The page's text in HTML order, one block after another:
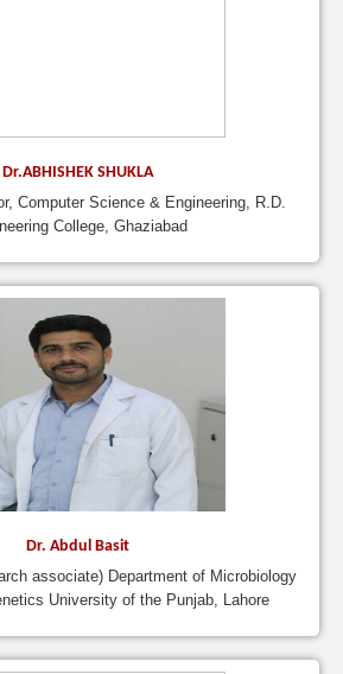
Dr.ABHISHEK SHUKLA
Computer Science & Engineering, R.D.
College, Ghaziabad
Dr. Abdul Basit
associate) Department of Microbiology
University of the Punjab, Lahore